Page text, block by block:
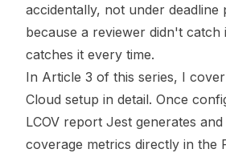
accidentally, not under deadline
because a reviewer didn't catch
catches it every time.
In Article 3 of this series, I
Cloud setup in detail. Once
LCOV report Jest generates
coverage metrics directly in the